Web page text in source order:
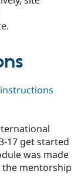
Drupal for
Drupal for
Security
Drupal
17 get started
was made
the mentorship